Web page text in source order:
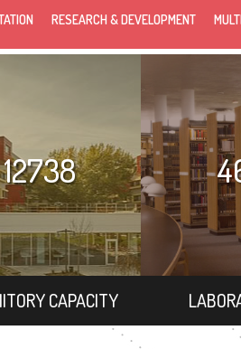
RESEARCH & DEVELOPMENT
12738
CAPACITY